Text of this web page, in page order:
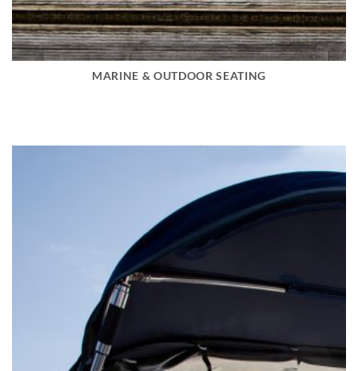
MARINE & OUTDOOR SEATING